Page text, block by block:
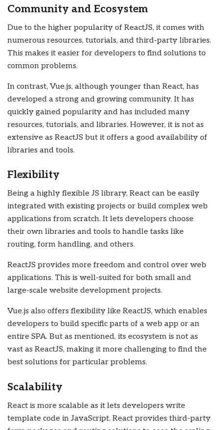
Community and Ecosystem
Due to the higher popularity of ReactJS, it comes with
numerous resources, tutorials, and third-party libraries.
This makes it easier for developers to find solutions to
common problems.
In contrast, Vue.js, although younger than React, has
developed a strong and growing community. It has
quickly gained popularity and has included many
resources, tutorials, and libraries. However, it is not as
extensive as ReactJS but it offers a good availability of
libraries and tools.
Flexibility
Being a highly flexible JS library, React can be easily
integrated with existing projects or build complex web
applications from scratch. It lets developers choose
their own libraries and tools to handle tasks like
routing, form handling, and others.
ReactJS provides more freedom and control over web
applications. This is well-suited for both small and
large-scale website development projects.
Vue.js also offers flexibility like ReactJS, which enables
developers to build specific parts of a web app or an
entire SPA. But as mentioned, its ecosystem is not as
vast as ReactJS, making it more challenging to find the
best solutions for particular problems.
Scalability
React is more scalable as it lets developers write
template code in JavaScript. React provides third-party